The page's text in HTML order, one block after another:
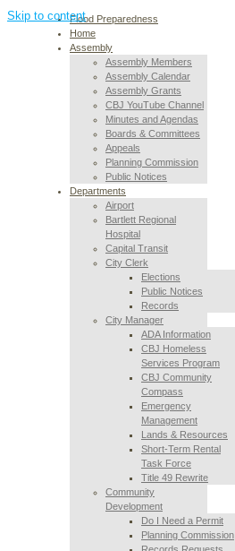
Skip to contentFlood Preparedness
Home
Assembly
Assembly Members
Assembly Calendar
Assembly Grants
CBJ YouTube Channel
Minutes and Agendas
Boards & Committees
Appeals
Planning Commission
Public Notices
Departments
Airport
Bartlett Regional
Hospital
Capital Transit
City Clerk
Elections
Public Notices
Records
City Manager
ADA Information
CBJ Homeless
Services Program
CBJ Community
Compass
Emergency
Management
Lands & Resources
Short-Term Rental
Task Force
Title 49 Rewrite
Community
Development
Do I Need a Permit
Planning Commission